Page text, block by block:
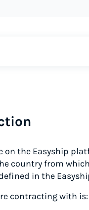
on the Easyship
country from
in the
contracting with is: